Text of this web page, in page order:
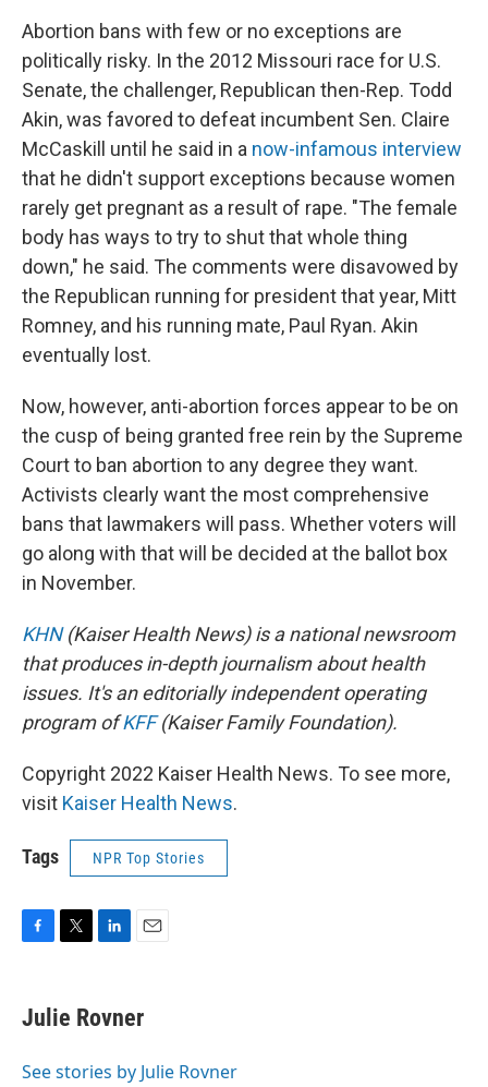
Abortion bans with few or no exceptions are
politically risky. In the 2012 Missouri race for U.S.
Senate, the challenger, Republican then-Rep. Todd
Akin, was favored to defeat incumbent Sen. Claire
McCaskill until he said in a now-infamous interview
that he didn't support exceptions because women
rarely get pregnant as a result of rape. "The female
body has ways to try to shut that whole thing
down," he said. The comments were disavowed by
the Republican running for president that year, Mitt
Romney, and his running mate, Paul Ryan. Akin
eventually lost.
Now, however, anti-abortion forces appear to be on
the cusp of being granted free rein by the Supreme
Court to ban abortion to any degree they want.
Activists clearly want the most comprehensive
bans that lawmakers will pass. Whether voters will
go along with that will be decided at the ballot box
in November.
KHN(Kaiser Health News) is a national newsroom
that produces in-depth journalism about health
issues. It's an editorially independent operating
program ofKFF(Kaiser Family Foundation).
Copyright 2022 Kaiser Health News. To see more,
visit Kaiser Health News.
Tags NPR Top Stories
e
b
o
t
t
r
k
e
I
i
l
Julie Rovner
See stories by Julie Rovner